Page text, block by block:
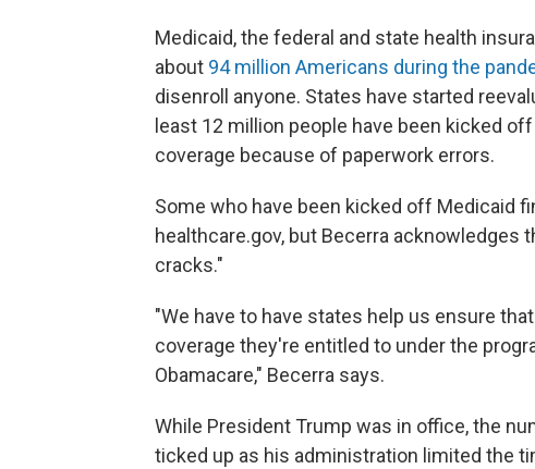
Medicaid, the federal and state health
about 94 million Americans during the
disenroll anyone. States have started
least 12 million people have been kicked
coverage because of paperwork errors.
Some who have been kicked off Medicaid
healthcare.gov, but Becerra acknowledges
cracks."
"We have to have states help us ensure
coverage they're entitled to under the
Obamacare," Becerra says.
While President Trump was in office, the
ticked up as his administration limited the